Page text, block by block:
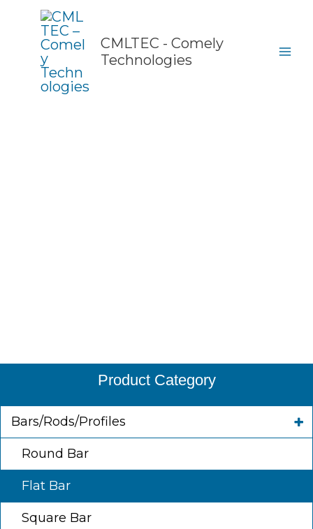
content
CMLTEC - Comely
Technologies
Product Category
Bars/Rods/Profiles
Round Bar
Flat Bar
Square Bar